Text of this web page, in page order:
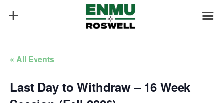
« All Events
Last Day to Withdraw – 16 Week